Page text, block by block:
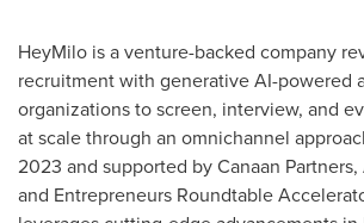
HeyMilo is a venture-backed company
recruitment with generative AI-powered
organizations to screen, interview, and
at scale through an omnichannel
2023 and supported by Canaan
and Entrepreneurs Roundtable